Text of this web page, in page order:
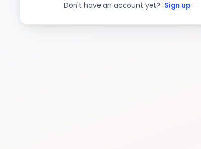
Don't have an account yet? Sign up